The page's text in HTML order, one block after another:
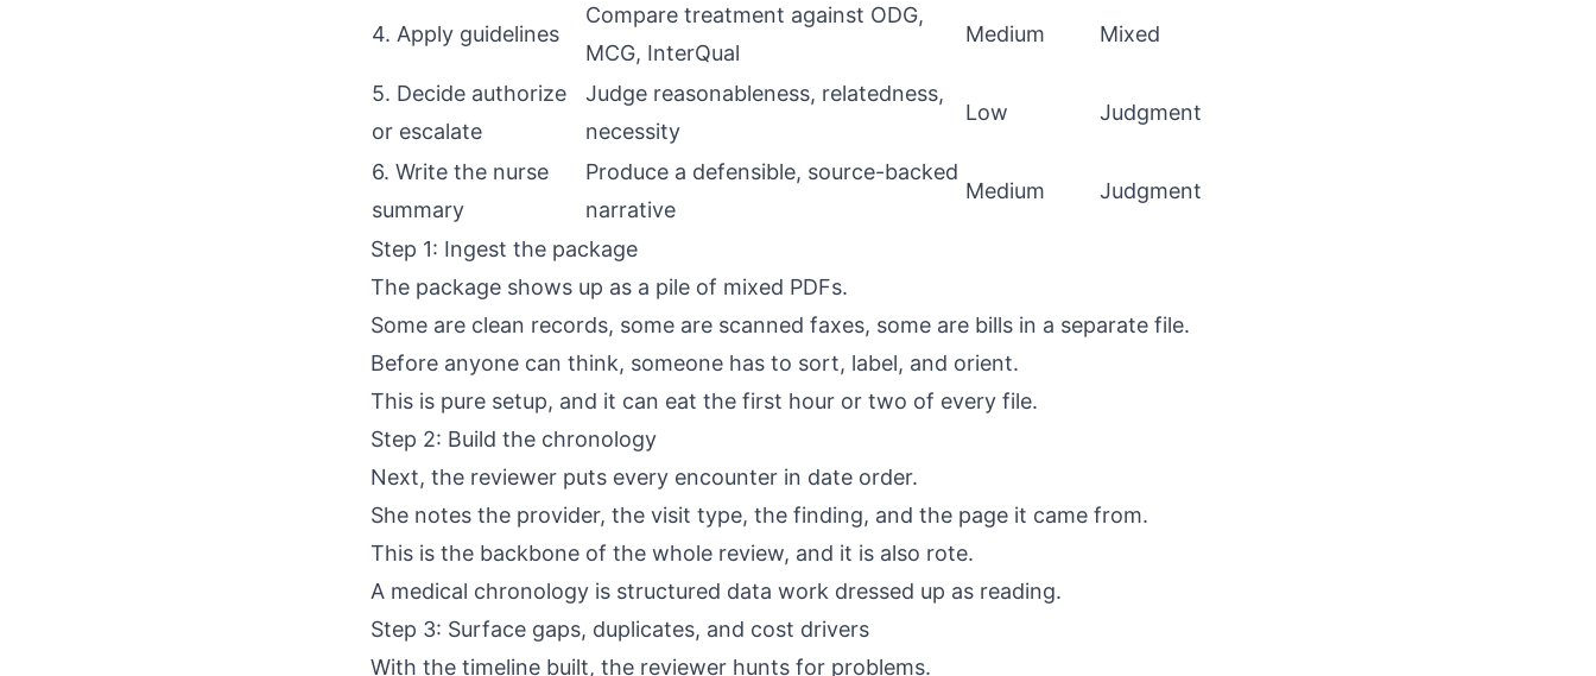
4. Apply guidelines
Compare treatment against ODG,
MCG, InterQual
Medium Mixed
5. Decide authorize
or escalate
Judge reasonableness, relatedness,
necessity
Low Judgment
6. Write the nurse
summary
Produce a defensible, source-backed
narrative
Medium Judgment
Step 1: Ingest the package
The package shows up as a pile of mixed PDFs.
Some are clean records, some are scanned faxes, some are bills in a separate file.
Before anyone can think, someone has to sort, label, and orient.
This is pure setup, and it can eat the first hour or two of every file.
Step 2: Build the chronology
Next, the reviewer puts every encounter in date order.
She notes the provider, the visit type, the finding, and the page it came from.
This is the backbone of the whole review, and it is also rote.
A medical chronologyis structured data work dressed up as reading.
Step 3: Surface gaps, duplicates, and cost drivers
With the timeline built, the reviewer hunts for problems.